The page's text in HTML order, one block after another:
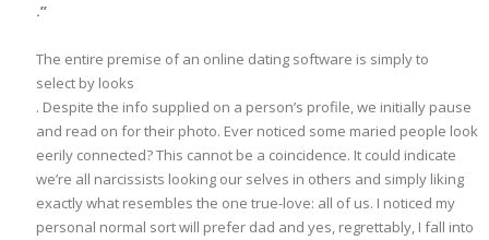
.”
The entire premise of an online dating software is simply to
select by looks
. Despite the info supplied on a person’s profile, we initially pause
and read on for their photo. Ever noticed some maried people look
eerily connected? This cannot be a coincidence. It could indicate
we’re all narcissists looking our selves in others and simply liking
exactly what resembles the one true-love: all of us. I noticed my
personal normal sort will prefer dad and yes, regrettably, I fall into